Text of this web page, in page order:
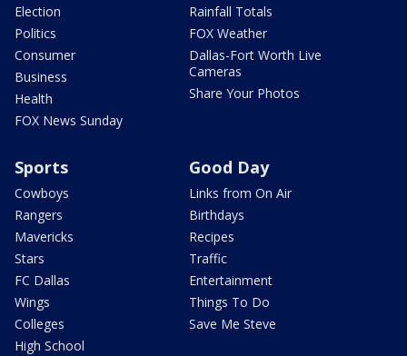
Election
Politics
Consumer
Business
Health
FOX News Sunday
Rainfall Totals
FOX Weather
Dallas-Fort Worth Live
Cameras
Share Your Photos
Sports
Cowboys
Rangers
Mavericks
Stars
FC Dallas
Wings
Colleges
High School
Good Day
Links from On Air
Birthdays
Recipes
Traffic
Entertainment
Things To Do
Save Me Steve